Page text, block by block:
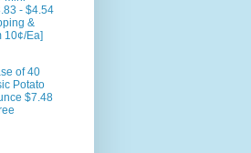
- $4.54
&
10¢/Ea]
of 40
Potato
$7.48